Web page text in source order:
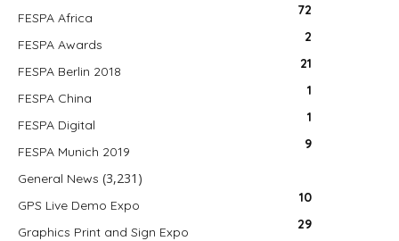
FESPA Africa 72
FESPA Awards 2
FESPA Berlin 2018 21
FESPA China 1
FESPA Digital 1
FESPA Munich 2019 9
General News (3,231)
GPS Live Demo Expo 10
Graphics Print and Sign Expo 29